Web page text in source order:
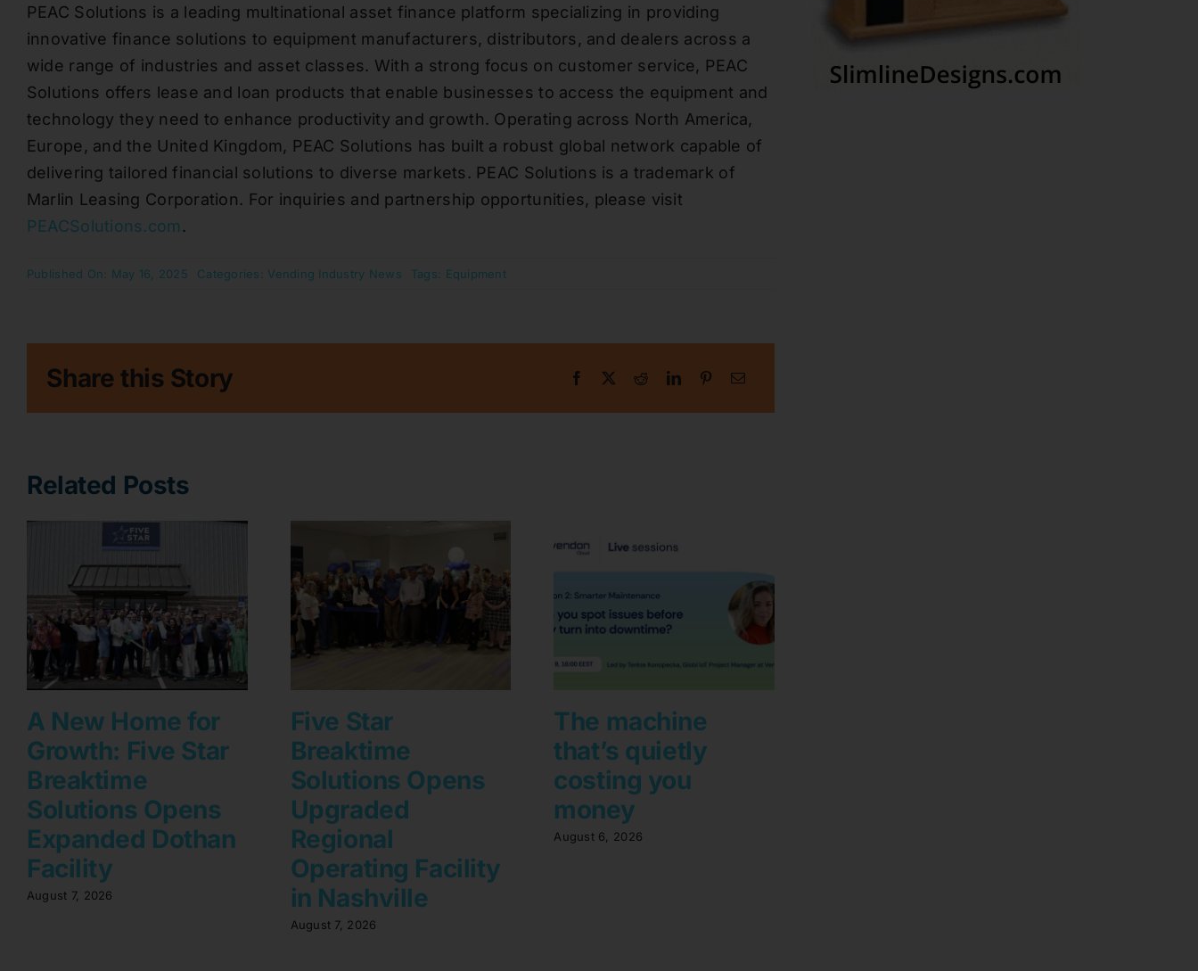
PEAC Solutions is a leading multinational asset finance platform specializing in providing
innovative finance solutions to equipment manufacturers, distributors, and dealers across a
wide range of industries and asset classes. With a strong focus on customer service, PEAC
Solutions offers lease and loan products that enable businesses to access the equipment and
technology they need to enhance productivity and growth. Operating across North America,
Europe, and the United Kingdom, PEAC Solutions has built a robust global network capable of
delivering tailored financial solutions to diverse markets. PEAC Solutions is a trademark of
Marlin Leasing Corporation. For inquiries and partnership opportunities, please visit
PEACSolutions.com .
Published On: May 16, 2025 Categories: Vending Industry News Tags: Equipment
Share this Story
Related Posts
A New Home for
Growth: Five Star
Breaktime
Solutions Opens
Expanded Dothan
Facility
August 7, 2026
Five Star
Breaktime
Solutions Opens
Upgraded
Regional
Operating Facility
in Nashville
August 7, 2026
The machine
that’s quietly
costing you
money
August 6, 2026